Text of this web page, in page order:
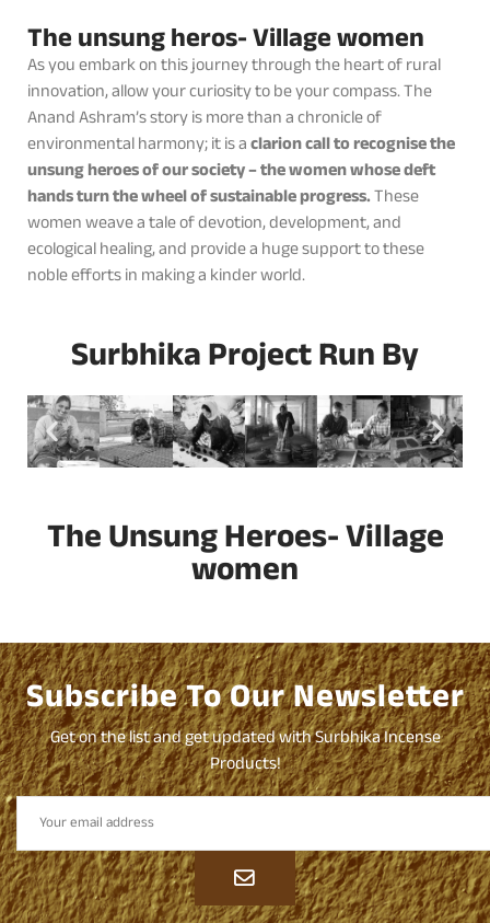
The unsung heros- Village women
As you embark on this journey through the heart of rural
innovation, allow your curiosity to be your compass. The
Anand Ashram’s story is more than a chronicle of
environmental harmony; it is aclarion call to recognise the
unsung heroes of our society – the women whose deft
hands turn the wheel of sustainable progress.These
women weave a tale of devotion, development, and
ecological healing, and provide a huge support to these
noble efforts in making a kinder world.
Surbhika Project Run By
The Unsung Heroes- Village
women
Subscribe To Our Newsletter
Get on the list and get updated with Surbhika Incense
Products!